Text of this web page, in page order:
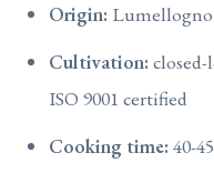
Origin:
Cultivation:
ISO 9001 certified
Cooking time: 40-